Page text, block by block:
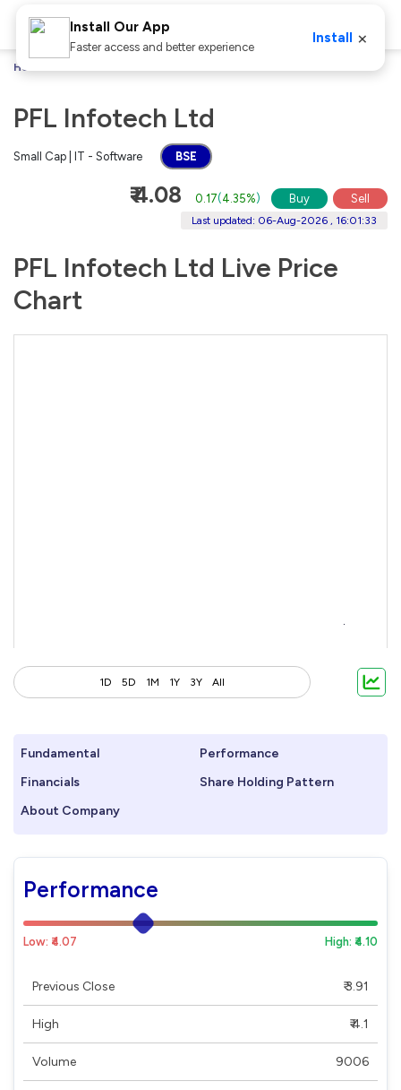
Home
PFL Infotech Ltd
Small Cap | IT - Software BSE
₹ 4.08 0.17(4.35%) Buy Sell
Last updated: 06-Aug-2026 , 16:01:33
PFL Infotech Ltd Live Price
Chart
1D 5D 1M 1Y 3Y All
Fundamental
Performance
Financials
Share Holding Pattern
About Company
Performance
Low: ₹4.07 High: ₹4.10
Previous Close ₹ 3.91
High ₹ 4.1
Volume 9006
Install Our App
Faster access and better experience
Install ×